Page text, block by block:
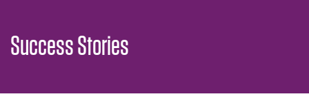
Success Stories